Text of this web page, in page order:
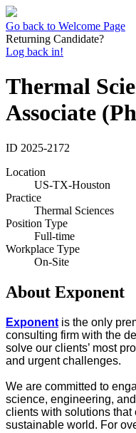
Go back to Welcome Page
Returning Candidate?
Log back in!
Thermal
Associate
ID 2025-2172
Location
US-TX-Houston
Practice
Thermal Sciences
Position Type
Full-time
Workplace Type
On-Site
About Exponent
Exponent is the only
consulting firm with the
solve our clients’ most
and urgent challenges.
We are committed to
science, engineering,
clients with solutions that
sustainable world. For